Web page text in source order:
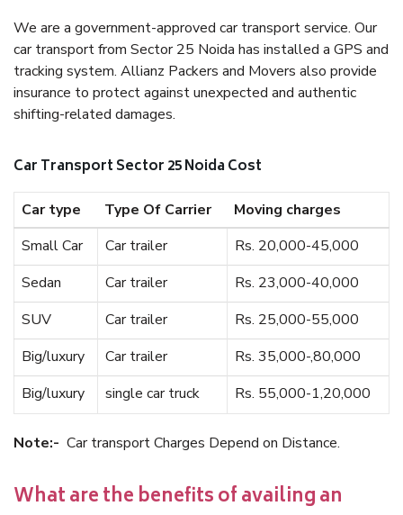
We are a government-approved car transport service. Our
car transport from Sector 25 Noida has installed a GPS and
tracking system. Allianz Packers and Movers also provide
insurance to protect against unexpected and authentic
shifting-related damages.
Car Transport Sector 25 Noida Cost
Car type Type Of Carrier
Moving charges
Small Car
Car trailer
Rs. 20,000-45,000
Sedan
Car trailer
Rs. 23,000-40,000
SUV
Car trailer
Rs. 25,000-55,000
Big/luxury
Car trailer
Rs. 35,000-,80,000
Big/luxury
single car truck Rs. 55,000-1,20,000
Note:- Car transport Charges Depend on Distance.
What are the benefits of availing an